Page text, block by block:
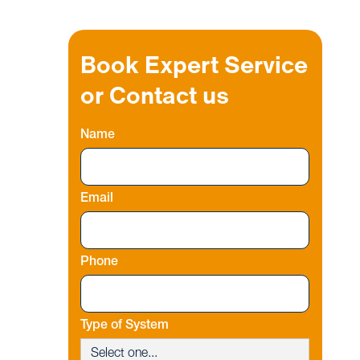
Book Expert Service
or Contact us
Name
Email
Phone
Type of System